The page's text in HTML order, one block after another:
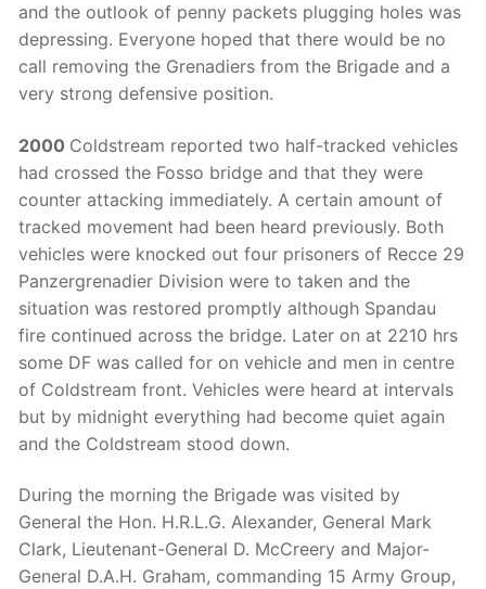
and the outlook of penny packets plugging holes was
depressing. Everyone hoped that there would be no
call removing the Grenadiers from the Brigade and a
very strong defensive position.
2000 Coldstream reported two half-tracked vehicles
had crossed the Fosso bridge and that they were
counter attacking immediately. A certain amount of
tracked movement had been heard previously. Both
vehicles were knocked out four prisoners of Recce 29
Panzergrenadier Division were to taken and the
situation was restored promptly although Spandau
fire continued across the bridge. Later on at 2210 hrs
some DF was called for on vehicle and men in centre
of Coldstream front. Vehicles were heard at intervals
but by midnight everything had become quiet again
and the Coldstream stood down.
During the morning the Brigade was visited by
General the Hon. H.R.L.G. Alexander, General Mark
Clark, Lieutenant-General D. McCreery and Major-
General D.A.H. Graham, commanding 15 Army Group,